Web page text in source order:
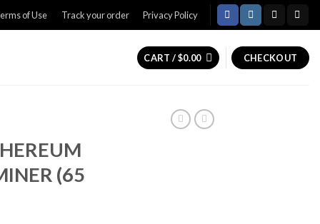
of Use Track your order Privacy Policy
CART /$0.00 CHECKOUT
(65